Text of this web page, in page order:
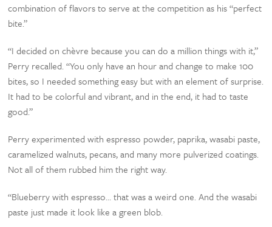
combination of flavors to serve at the competition as his “perfect
bite.”
“I decided on chèvre because you can do a million things with it,”
Perry recalled. “You only have an hour and change to make 100
bites, so I needed something easy but with an element of surprise.
It had to be colorful and vibrant, and in the end, it had to taste
good.”
Perry experimented with espresso powder, paprika, wasabi paste,
caramelized walnuts, pecans, and many more pulverized coatings.
Not all of them rubbed him the right way.
“Blueberry with espresso… that was a weird one. And the wasabi
paste just made it look like a green blob.